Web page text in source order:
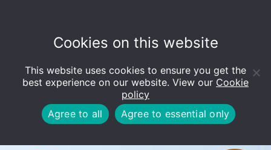
Open
toolbar
Cookies on this website
This website uses cookies to ensure you get the
best experience on our website. View our Cookie
policy
Agree to all
Agree to essential only